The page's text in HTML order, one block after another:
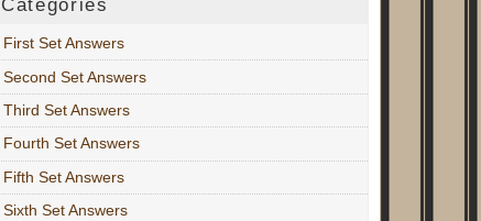
Categories
First Set Answers
Second Set Answers
Third Set Answers
Fourth Set Answers
Fifth Set Answers
Sixth Set Answers